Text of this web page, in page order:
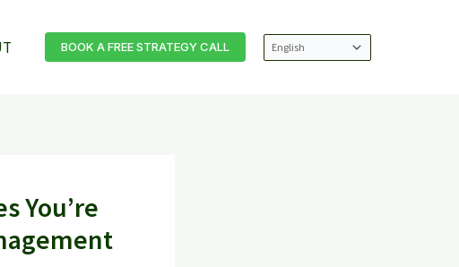
BOOK A FREE STRATEGY CALL
You’re